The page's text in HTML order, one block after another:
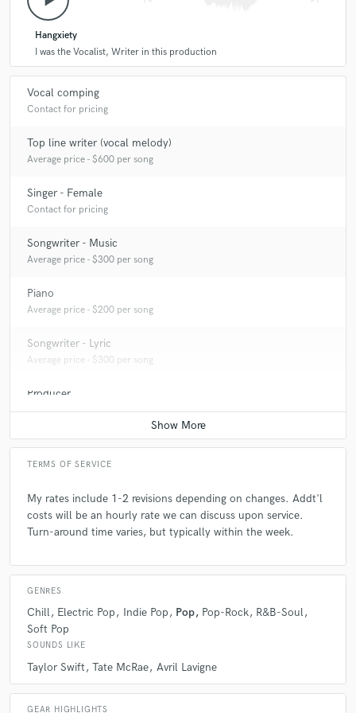
Bela was extremely prompt, friendly and clear in
communication, and really delivered the character of
performance that we were hoping for. Thank you Bela!!!
starstar starstarstar
4 years agobyQuinn Ayers
5 star gal
Hangxiety
I was the Vocalist, Writer in this production
Vocal comping
Contact for pricing
Top line writer (vocal melody)
Average price - $600 per song
Singer - Female
Contact for pricing
Songwriter - Music
Average price - $300 per song
Piano
Average price - $200 per song
Songwriter - Lyric
Average price - $300 per song
Producer
Average price - $400 per song
TERMS OF SERVICE
My rates include 1-2 revisions depending on changes. Addt'l
costs will be an hourly rate we can discuss upon service.
Turn-around time varies, but typically within the week.
GENRES
Chill Electric Pop Indie Pop Pop Pop-Rock R&B-Soul
Soft Pop
SOUNDS LIKE
Taylor Swift Tate McRae Avril Lavigne
GEAR HIGHLIGHTS